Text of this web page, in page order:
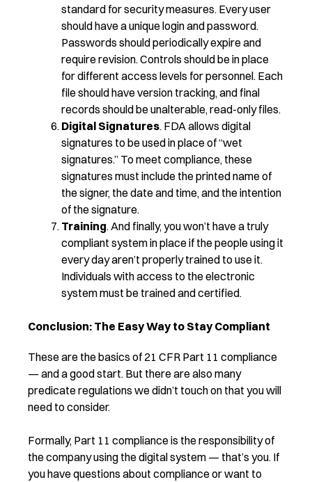
standard for security measures. Every user
should have a unique login and password.
Passwords should periodically expire and
require revision. Controls should be in place
for different access levels for personnel. Each
file should have version tracking, and final
records should be unalterable, read-only files.
Digital Signatures. FDA allows digital
signatures to be used in place of “wet
signatures.” To meet compliance, these
signatures must include the printed name of
the signer, the date and time, and the intention
of the signature.
Training. And finally, you won’t have a truly
compliant system in place if the people using it
every day aren’t properly trained to use it.
Individuals with access to the electronic
system must be trained and certified.
Conclusion: The Easy Way to Stay Compliant
These are the basics of 21 CFR Part 11 compliance
— and a good start. But there are also many
predicate regulations we didn’t touch on that you will
need to consider.
Formally, Part 11 compliance is the responsibility of
the company using the digital system — that’s you. If
you have questions about compliance or want to